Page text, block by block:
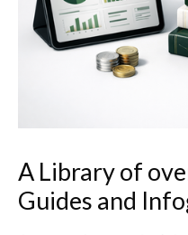
A Library of
Guides and